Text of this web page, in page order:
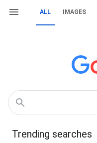
ALL IMAGES
Trending searches